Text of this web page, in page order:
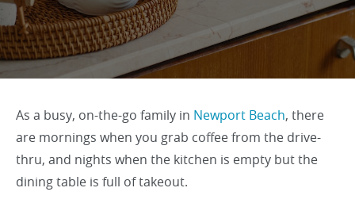
As a busy, on-the-go family in Newport Beach, there
are mornings when you grab coffee from the drive-
thru, and nights when the kitchen is empty but the
dining table is full of takeout.